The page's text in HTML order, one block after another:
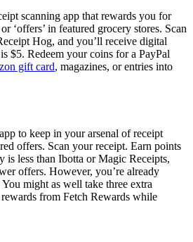
scanning app that rewards you for
‘offers’ in featured grocery stores. Scan
Hog, and you’ll receive digital
$5. Redeem your coins for a PayPal
gift card, magazines, or entries into
to keep in your arsenal of receipt
offers. Scan your receipt. Earn points
is less than Ibotta or Magic Receipts,
offers. However, you’re already
might as well take three extra
from Fetch Rewards while